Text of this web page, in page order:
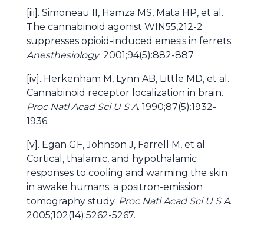
[iii]. Simoneau II, Hamza MS, Mata HP, et al.
The cannabinoid agonist WIN55,212-2
suppresses opioid-induced emesis in ferrets.
Anesthesiology. 2001;94(5):882-887.
[iv]. Herkenham M, Lynn AB, Little MD, et al.
Cannabinoid receptor localization in brain.
Proc Natl Acad Sci U S A. 1990;87(5):1932-
1936.
[v]. Egan GF, Johnson J, Farrell M, et al.
Cortical, thalamic, and hypothalamic
responses to cooling and warming the skin
in awake humans: a positron-emission
tomography study. Proc Natl Acad Sci U S A.
2005;102(14):5262-5267.